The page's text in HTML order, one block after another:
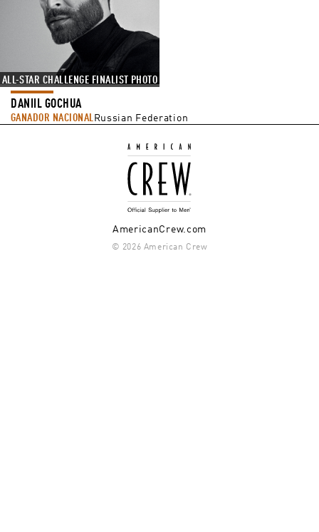
ALL-STAR CHALLENGE FINALIST PHOTO
DANIIL GOCHUA
GANADOR NACIONAL Russian Federation
AmericanCrew.com
© 2026 American Crew